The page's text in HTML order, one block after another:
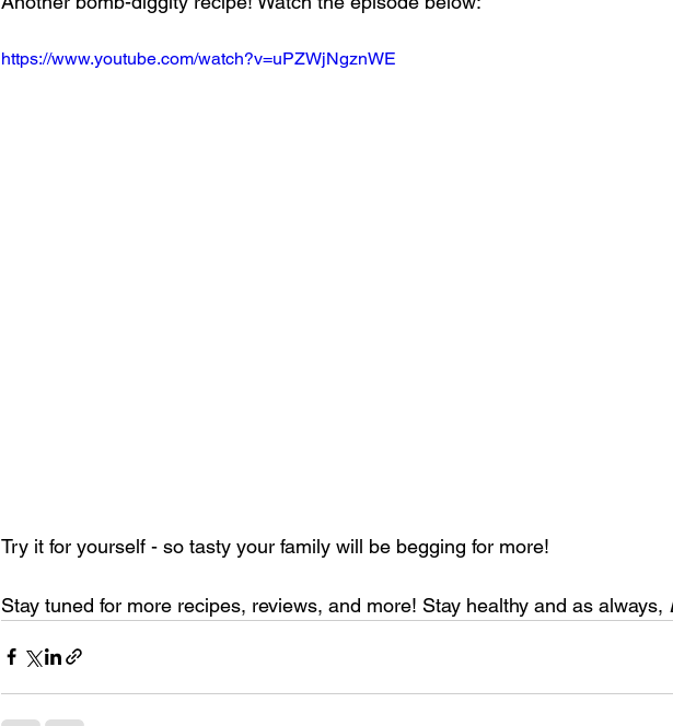
https://www.youtube.com/watch?v=uPZWjNgznWE
Try it for yourself - so tasty your family will be begging for more!
Stay tuned for more recipes, reviews, and more! Stay healthy and as always,